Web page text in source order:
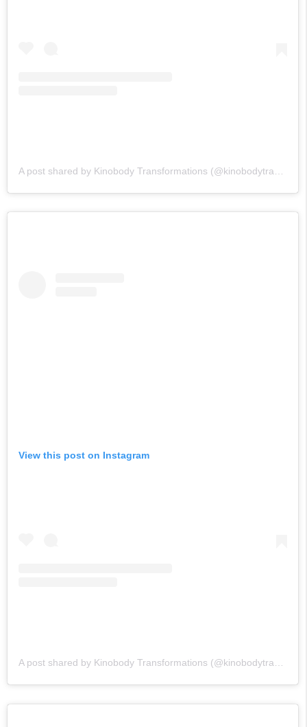
View this post on Instagram